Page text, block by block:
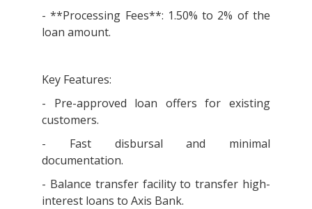
- **Processing Fees**: 1.50% to 2% of the
loan amount.
Key Features:
- Pre-approved loan offers for existing
customers.
- Fast disbursal and minimal
documentation.
- Balance transfer facility to transfer high-
interest loans to Axis Bank.